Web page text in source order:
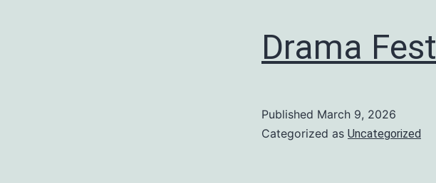
Drama Fest
Published March 9, 2026
Categorized as Uncategorized